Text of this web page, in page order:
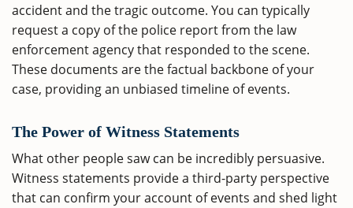
accident and the tragic outcome. You can typically
request a copy of the police report from the law
enforcement agency that responded to the scene.
These documents are the factual backbone of your
case, providing an unbiased timeline of events.
The Power of Witness Statements
What other people saw can be incredibly persuasive.
Witness statements provide a third-party perspective
that can confirm your account of events and shed light